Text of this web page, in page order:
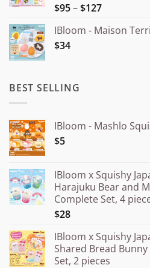
Rated5.00
$95–$127Price
¥15.000
IBloom - Maison
$34
BEST SELLING
IBloom - Mashlo
$5
IBloom x Squishy
Harajuku Bear and
Complete Set, 4
$28
IBloom x Squishy
Shared Bread
Set, 2 pieces